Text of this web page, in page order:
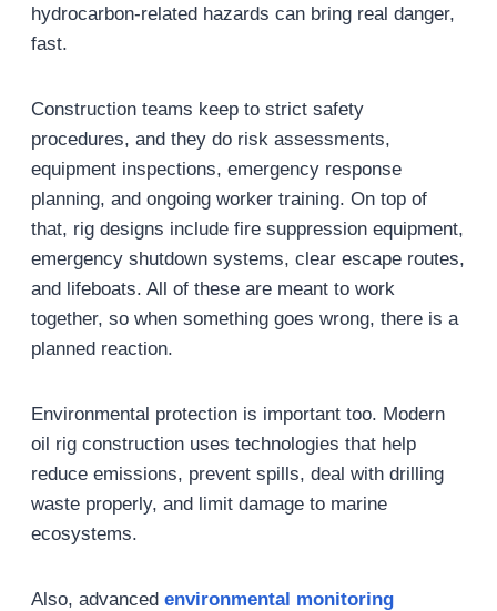
hydrocarbon-related hazards can bring real danger,
fast.
Construction teams keep to strict safety
procedures, and they do risk assessments,
equipment inspections, emergency response
planning, and ongoing worker training. On top of
that, rig designs include fire suppression equipment,
emergency shutdown systems, clear escape routes,
and lifeboats. All of these are meant to work
together, so when something goes wrong, there is a
planned reaction.
Environmental protection is important too. Modern
oil rig construction uses technologies that help
reduce emissions, prevent spills, deal with drilling
waste properly, and limit damage to marine
ecosystems.
Also, advanced environmental monitoring